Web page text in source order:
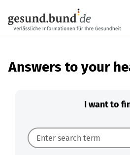
Answers to your
I want to